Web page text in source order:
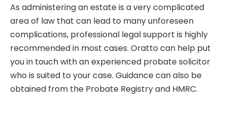
As administering an estate is a very complicated
area of law that can lead to many unforeseen
complications, professional legal support is highly
recommended in most cases. Oratto can help put
you in touch with anexperienced probate solicitor
who is suited to your case. Guidance can also be
obtained from the Probate Registry and HMRC.